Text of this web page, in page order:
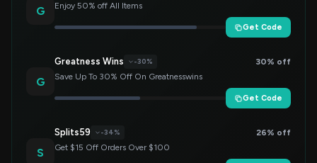
G
Enjoy 50% off All Items
Get Code
G
Greatness Wins -30%
30% off
Save Up To 30% Off On Greatnesswins
Get Code
S
Splits59 -34%
26% off
Get $15 Off Orders Over $100